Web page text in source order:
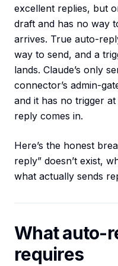
excellent replies, but
draft and has no way
arrives. True auto-
way to send, and a
lands. Claude’s only
connector’s admin-
and it has no trigger
reply comes in.
Here’s the honest
reply” doesn’t exist,
what actually sends
What auto-
requires